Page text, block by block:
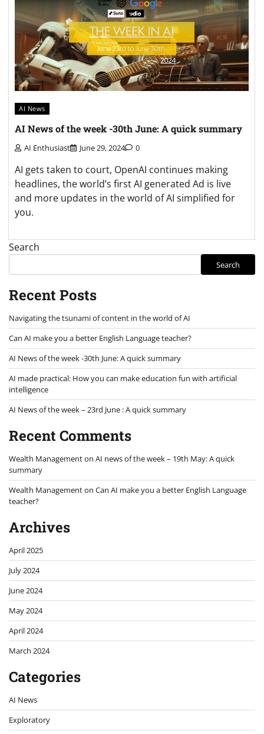
AI News
AI News of the week -30th June: A quick summary
AI Enthusiast June 29, 2024 0
AI gets taken to court, OpenAI continues making
headlines, the world’s first AI generated Ad is live
and more updates in the world of AI simplified for
you.
Search
Search
Recent Posts
Navigating the tsunami of content in the world of AI
Can AI make you a better English Language teacher?
AI News of the week -30th June: A quick summary
AI made practical: How you can make education fun with artificial
intelligence
AI News of the week – 23rd June : A quick summary
Recent Comments
Wealth Managementon AI news of the week – 19th May: A quick
summary
Wealth Managementon Can AI make you a better English Language
teacher?
Archives
April 2025
July 2024
June 2024
May 2024
April 2024
March 2024
Categories
AI News
Exploratory